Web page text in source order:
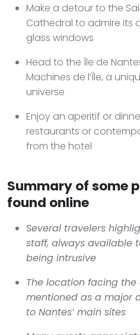
Make a detour to the
Cathedral to admire its
glass windows
Head to the Île de
Machines de l’Île, a
universe
Enjoy an aperitif or
restaurants or
from the hotel
Summary of some
found online
Several travelers
staff, always available
being intrusive
The location facing
mentioned as a major
to Nantes’ main sites